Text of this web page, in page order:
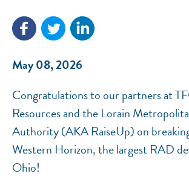
May 08, 2026
Congratulations to our partners at
Resources and the Lorain
Authority (AKA RaiseUp) on
Western Horizon, the largest RAD
Ohio!
National Equity Fund · Online